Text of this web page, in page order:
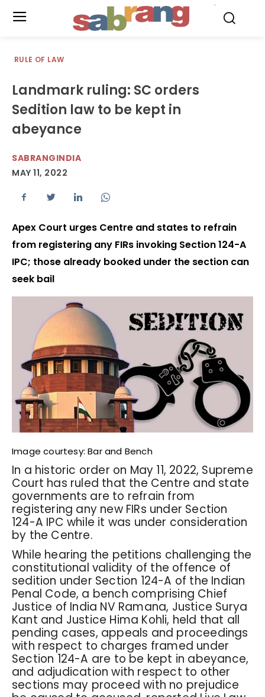
RULE OF LAW
Landmark ruling: SC orders
Sedition law to be kept in
abeyance
SABRANGINDIA
MAY 11, 2022
Apex Court urges Centre and states to refrain
from registering any FIRs invoking Section 124-A
IPC; those already booked under the section can
seek bail
Image courtesy: Bar and Bench
In a historic order on May 11, 2022, Supreme
Court has ruled that the Centre and state
governments are to refrain from
registering any new FIRs under Section
124-A IPC while it was under consideration
by the Centre.
While hearing the petitions challenging the
constitutional validity of the offence of
sedition under Section 124-A of the Indian
Penal Code, a bench comprising Chief
Justice of India NV Ramana, Justice Surya
Kant and Justice Hima Kohli, held that all
pending cases, appeals and proceedings
with respect to charges framed under
Section 124-A are to be kept in abeyance,
and adjudication with respect to other
sections may proceed with no prejudice